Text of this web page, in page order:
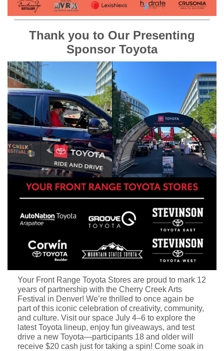
Thank you to Our Presenting
Sponsor Toyota
Your Front Range Toyota Stores are proud to mark 12
years of partnership with the Cherry Creek Arts
Festival in Denver! We’re thrilled to once again be
part of this iconic celebration of creativity, community,
and culture. Visit our space July 4–6 to explore the
latest Toyota lineup, enjoy fun giveaways, and test
drive a new Toyota—participants 18 and older will
receive $20 cash just for taking a spin! Come soak in